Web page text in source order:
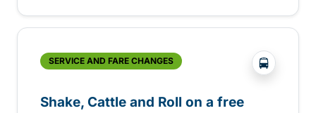
SERVICE AND FARE CHANGES ?php
Shake, Cattle and Roll on a free